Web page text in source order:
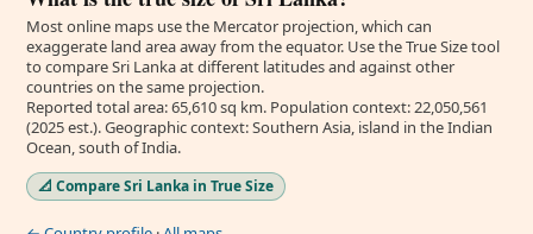
Most online maps use the Mercator projection, which can
exaggerate land area away from the equator. Use the True Size tool
to compare Sri Lanka at different latitudes and against other
countries on the same projection.
Reported total area: 65,610 sq km. Population context: 22,050,561
(2025 est.). Geographic context: Southern Asia, island in the Indian
Ocean, south of India.
📐 Compare Sri Lanka in True Size